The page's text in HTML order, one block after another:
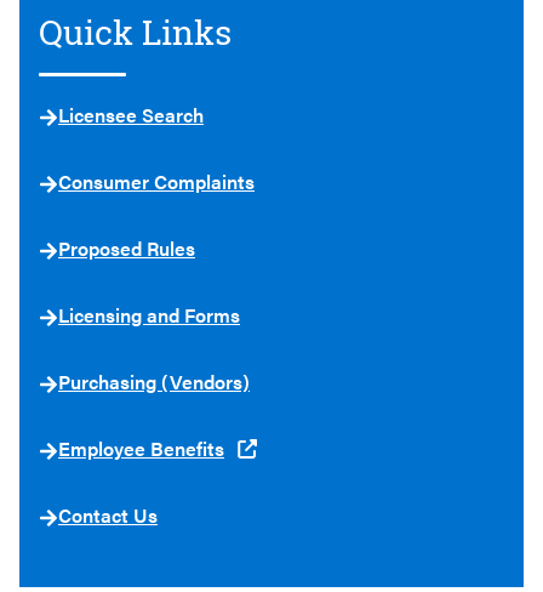
Quick Links
Licensee Search
Consumer Complaints
Proposed Rules
Licensing and Forms
Purchasing (Vendors)
Employee Benefits
Contact Us